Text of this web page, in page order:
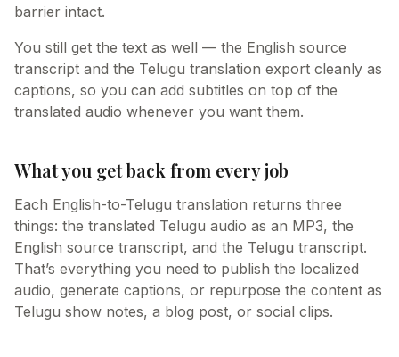
barrier intact.
You still get the text as well — the English source
transcript and the Telugu translation export cleanly as
captions, so you can add subtitles on top of the
translated audio whenever you want them.
What you get back from every job
Each English-to-Telugu translation returns three
things: the translated Telugu audio as an MP3, the
English source transcript, and the Telugu transcript.
That’s everything you need to publish the localized
audio, generate captions, or repurpose the content as
Telugu show notes, a blog post, or social clips.